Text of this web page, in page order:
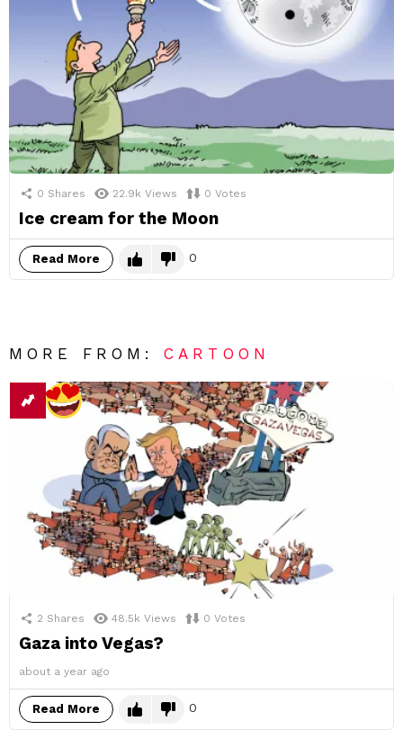
0 Shares 22.9k Views 0 Votes
Ice cream for the Moon
Read More 0
MORE FROM:CARTOON
2 Shares 48.5k Views 0 Votes
Gaza into Vegas?
about a year ago
Read More 0